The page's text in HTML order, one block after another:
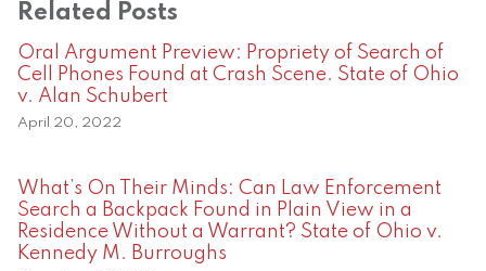
Related Posts
Oral Argument Preview: Propriety of Search of
Cell Phones Found at Crash Scene. State of Ohio
v. Alan Schubert
April 20, 2022
What’s On Their Minds: Can Law Enforcement
Search a Backpack Found in Plain View in a
Residence Without a Warrant? State of Ohio v.
Kennedy M. Burroughs